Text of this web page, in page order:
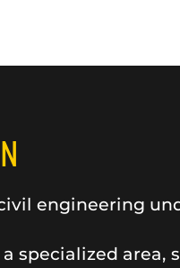
engineering
specialized area,